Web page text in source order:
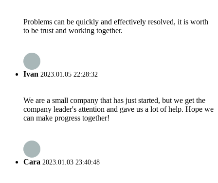
Problems can be quickly and effectively resolved, it is worth
to be trust and working together.
Ivan 2023.01.05 22:28:32
We are a small company that has just started, but we get the
company leader's attention and gave us a lot of help. Hope we
can make progress together!
Cara 2023.01.03 23:40:48